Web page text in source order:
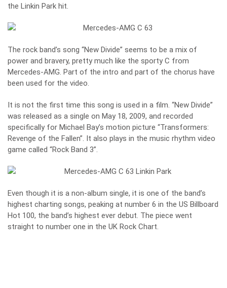
the Linkin Park hit.
The rock band’s song “New Divide” seems to be a mix of
power and bravery, pretty much like the sporty C from
Mercedes-AMG. Part of the intro and part of the chorus have
been used for the video.
It is not the first time this song is used in a film. “New Divide”
was released as a single on May 18, 2009, and recorded
specifically for Michael Bay’s motion picture “Transformers:
Revenge of the Fallen”. It also plays in the music rhythm video
game called “Rock Band 3”.
Even though it is a non-album single, it is one of the band’s
highest charting songs, peaking at number 6 in the US Billboard
Hot 100, the band’s highest ever debut. The piece went
straight to number one in the UK Rock Chart.